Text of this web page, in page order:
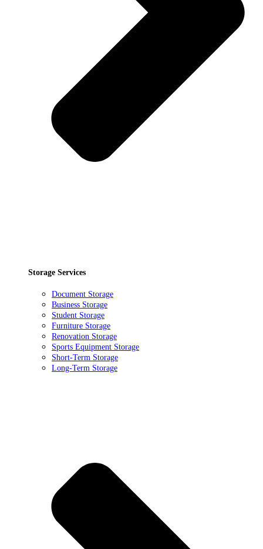
Storage Services
Document Storage
Business Storage
Student Storage
Furniture Storage
Renovation Storage
Sports Equipment Storage
Short-Term Storage
Long-Term Storage